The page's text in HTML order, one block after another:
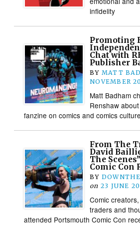
infidelity
Promoting
Chat with
Publisher
BY MATT
NOVEMBER
Matt Badham
Renshaw
fanzine on comics and comics culture
From The
David
The
Comic Con
BY
on 23 JUNE
Comic
traders and
attended Portsmouth Comic Con